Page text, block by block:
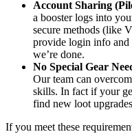
Account Sharing
a booster logs into
secure methods (like
provide login info and
we’re done.
No Special Gear
Our team can
skills. In fact if your
find new loot
If you meet these